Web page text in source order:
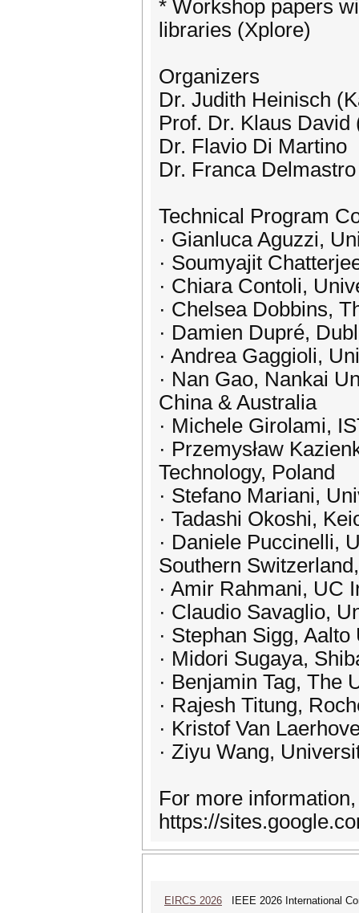
* Workshop papers
libraries (Xplore)
Organizers
Dr. Judith Heinisch
Prof. Dr. Klaus
Dr. Flavio Di Martino
Dr. Franca Delmastro
Technical Program
· Gianluca Aguzzi,
· Soumyajit
· Chiara Contoli,
· Chelsea Dobbins,
· Damien Dupré,
· Andrea Gaggioli,
· Nan Gao, Nankai
China & Australia
· Michele Girolami,
· Przemysław
Technology, Poland
· Stefano Mariani,
· Tadashi Okoshi,
· Daniele Puccinelli,
Southern
· Amir Rahmani, UC
· Claudio Savaglio,
· Stephan Sigg,
· Midori Sugaya,
· Benjamin Tag, The
· Rajesh Titung,
· Kristof Van
· Ziyu Wang,
For more
https://
EIRCS 2026 IEEE 2026 International